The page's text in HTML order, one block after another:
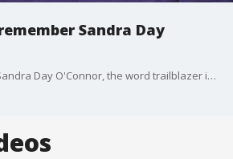
Sandra Day
When you hear about Sandra Day O'Connor, the word trailblazer is heard over and over again. She laid the groundwork for many women working in law today. FOX 10's Lindsey Ragas reports.